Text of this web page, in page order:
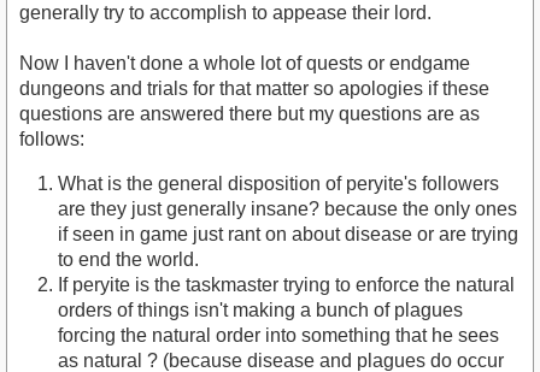
generally try to accomplish to appease their lord.
Now I haven't done a whole lot of quests or endgame
dungeons and trials for that matter so apologies if these
questions are answered there but my questions are as
follows:
What is the general disposition of peryite's followers
are they just generally insane? because the only ones
if seen in game just rant on about disease or are trying
to end the world.
If peryite is the taskmaster trying to enforce the natural
orders of things isn't making a bunch of plagues
forcing the natural order into something that he sees
as natural ? (because disease and plagues do occur